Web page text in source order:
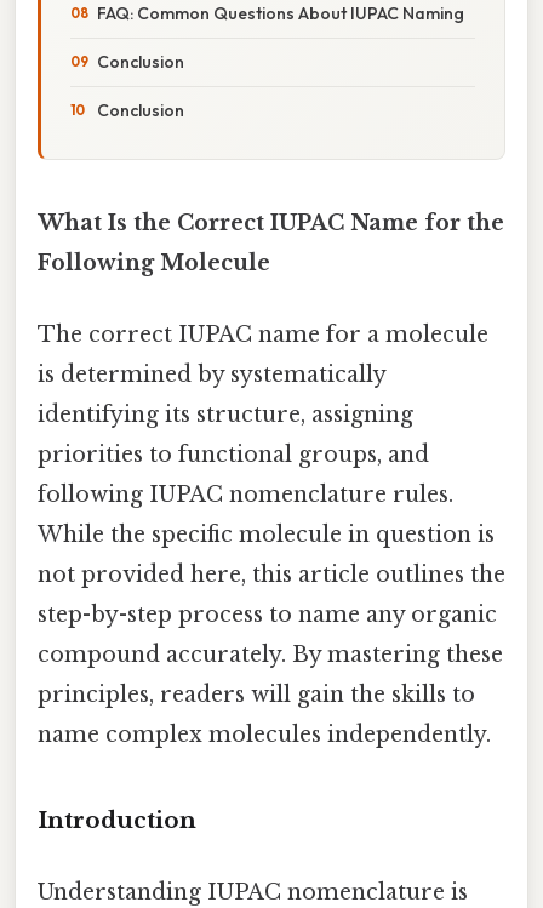
FAQ: Common Questions About IUPAC Naming
Conclusion
Conclusion
What Is the Correct IUPAC Name for the
Following Molecule
The correct IUPAC name for a molecule
is determined by systematically
identifying its structure, assigning
priorities to functional groups, and
following IUPAC nomenclature rules.
While the specific molecule in question is
not provided here, this article outlines the
step-by-step process to name any organic
compound accurately. By mastering these
principles, readers will gain the skills to
name complex molecules independently.
Introduction
Understanding IUPAC nomenclature is